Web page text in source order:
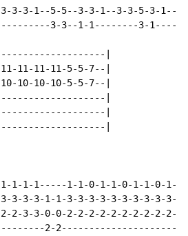
3-3-1--5-5--3-3-1--3-3-5-3-1--|
3-3--1-1--------3-1----|
|
11-11-11-5-5-7--|
10-10-10-5-5-7--|
|
|
|
1-1-1-----1-1-0-1-1-0-1-1-0-1-
3-3-3-1-1-3-3-3-3-3-3-3-3-3-3-
2-3-3-0-0-2-2-2-2-2-2-2-2-2-2-
2-